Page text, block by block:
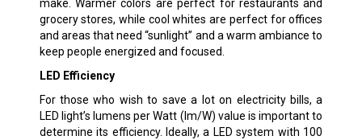
make. Warmer colors are perfect for restaurants and
grocery stores, while cool whites are perfect for offices
and areas that need “sunlight” and a warm ambiance to
keep people energized and focused.
LED Efficiency
For those who wish to save a lot on electricity bills, a
LED light’s lumens per Watt (lm/W) value is important to
determine its efficiency. Ideally, a LED system with 100